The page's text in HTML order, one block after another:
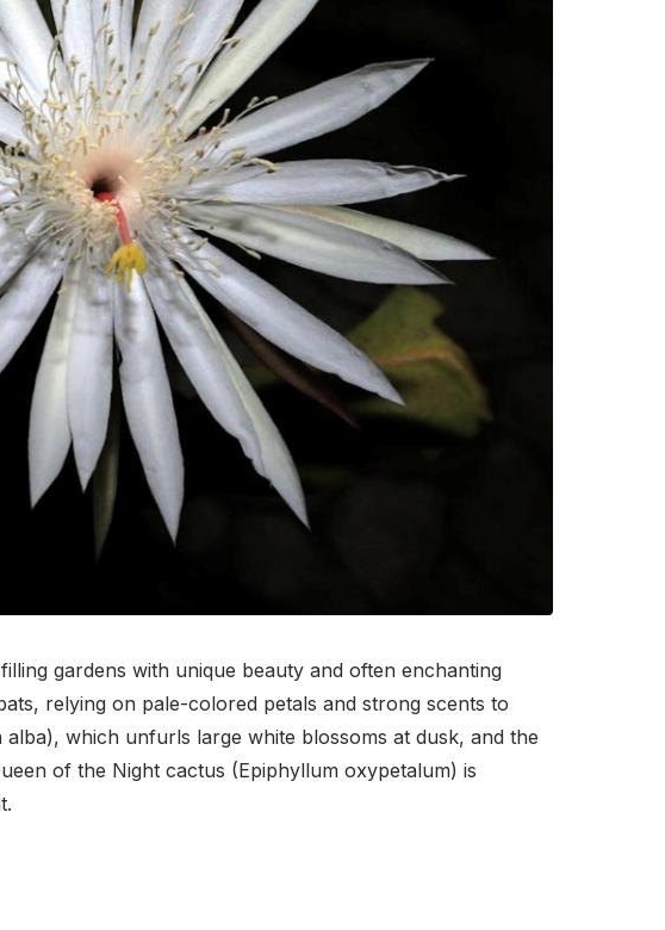
gardens with unique beauty and often enchanting
relying on pale-colored petals and strong scents to
which unfurls large white blossoms at dusk, and the
of the Night cactus (Epiphyllum oxypetalum) is